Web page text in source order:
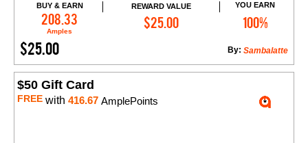
BUY & EARN
208.33
Amples
REWARD VALUE
$25.00
YOU EARN
100%
$25.00 Sambalatte
By:
Add to Cart
$50 Gift Card
FREE with 416.67 AmplePoints